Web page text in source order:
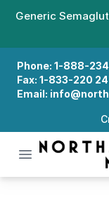
Generic
Phone: 1-888-
Fax: 1-833-220
Email:
Open menu